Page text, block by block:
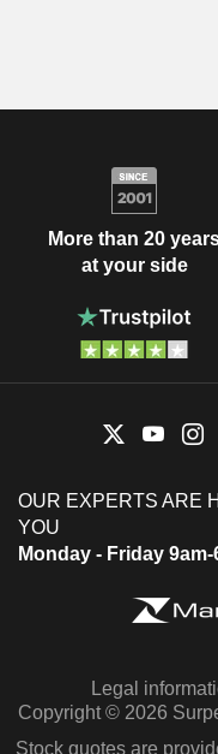
More than 20
at your side
OUR EXPERTS ARE
YOU
Monday - Friday
Legal
Copyright © 2026
Stock quotes are